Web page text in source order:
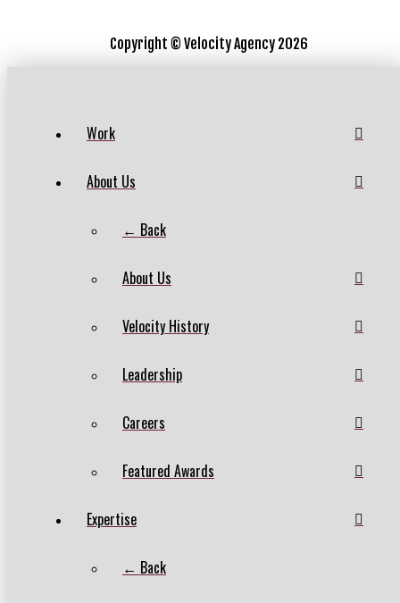
Copyright © Velocity Agency 2026
Work
About Us
← Back
About Us
Velocity History
Leadership
Careers
Featured Awards
Expertise
← Back